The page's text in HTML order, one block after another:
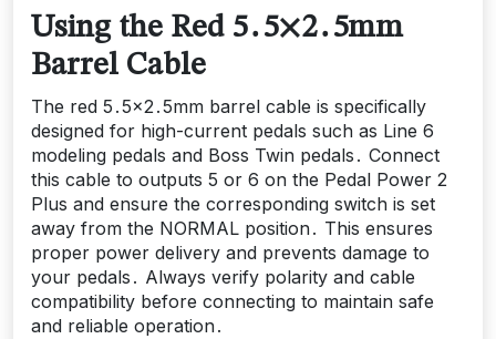
Using the Red 5․5×2․5mm
Barrel Cable
The red 5․5×2․5mm barrel cable is specifically
designed for high-current pedals such as Line 6
modeling pedals and Boss Twin pedals․ Connect
this cable to outputs 5 or 6 on the Pedal Power 2
Plus and ensure the corresponding switch is set
away from the NORMAL position․ This ensures
proper power delivery and prevents damage to
your pedals․ Always verify polarity and cable
compatibility before connecting to maintain safe
and reliable operation․